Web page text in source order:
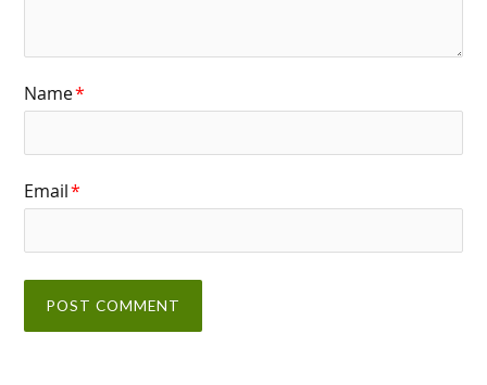
Name*
Email*